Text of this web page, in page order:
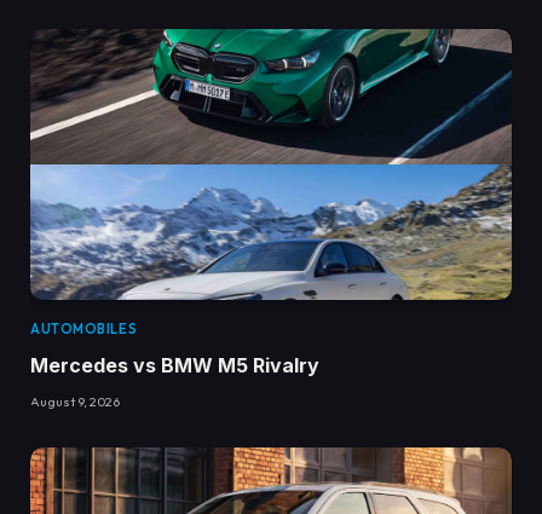
AUTOMOBILES
Mercedes vs BMW M5 Rivalry
August 9, 2026